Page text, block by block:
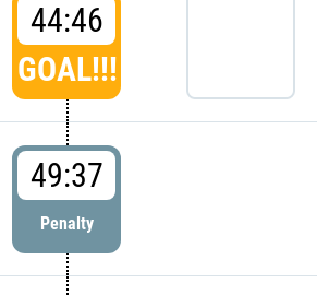
44:46
GOAL!!!
49:37
Penalty